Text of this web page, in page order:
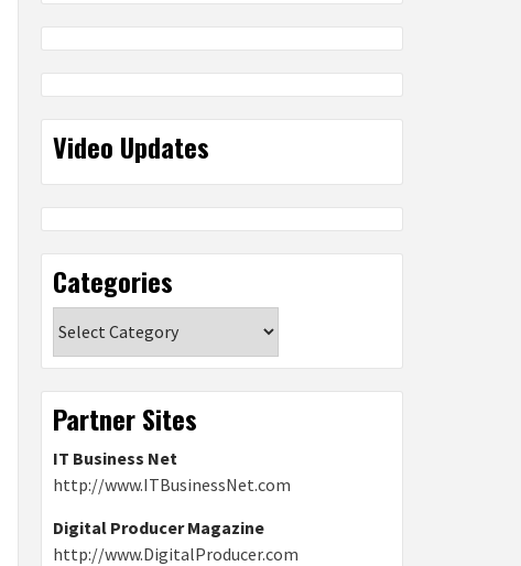
Video Updates
Categories
Partner Sites
IT Business Net
http://www.ITBusinessNet.com
Digital Producer Magazine
http://www.DigitalProducer.com